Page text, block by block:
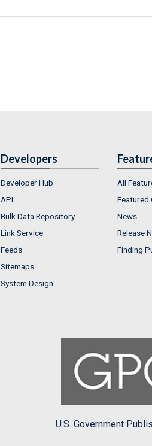
Developers
Developer Hub
API
Bulk Data Repository
Link Service
Feeds
Sitemaps
System Design
All
Featured
News
Release
Finding
U.S. Government